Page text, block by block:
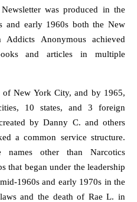
was produced in the
and early 1960s both the New
Anonymous achieved
and articles in multiple
of New York City, and by 1965,
10 states, and 3 foreign
by Danny C. and others
a common service structure.
other than Narcotics
that began under the leadership
1960s and early 1970s in the
and the death of Rae L. in